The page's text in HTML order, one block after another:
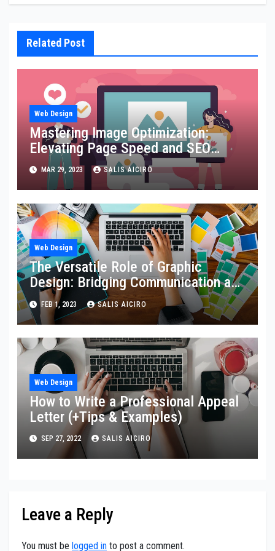
Related Post
Web Design
Mastering Image Optimization:
Elevating Page Speed and SEO
Performance
MAR 29, 2023 SALIS AICIRO
Web Design
The Versatile Role of Graphic
Design: Bridging Communication and
Aesthetic Expression
FEB 1, 2023 SALIS AICIRO
Web Design
How to Write a Professional Appeal
Letter (+Tips & Examples)
SEP 27, 2022 SALIS AICIRO
Leave a Reply
You must be logged in to post a comment.